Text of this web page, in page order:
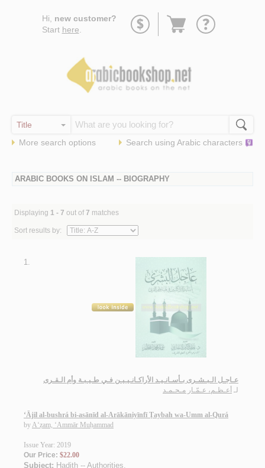
Hi, new customer?
Start here
Go
More search options Search using Arabic characters
ARABIC BOOKS ON ISLAM -- BIOGRAPHY
Displaying 1 - 7 out of 7 matches
Sort results by:
1.
عـاجـل الـبـشـرى بـأسـانـيـد الأراكـانـيـيـن فـي طـيـبـة وأم الـقـرى
لـ أعـظـم، عـمّـار مـحـمـد
‘Ājil al-bushrá bi-asānīd al-Arākāniyīnfī Ṭaybah wa-Umm al-Qurá
byA‘ẓam, ‘Ammār Muḥammad
Issue Year: 2019
Our Price: $22.00
Subject: Hadith -- Authorities.